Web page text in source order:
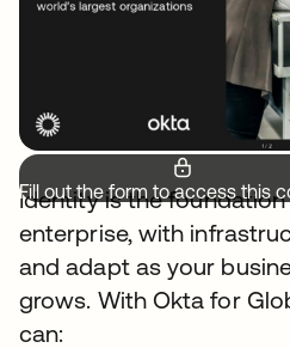
Fill out the form to access this
Identity is the
enterprise, with
and adapt as your
grows. With Okta for
can: